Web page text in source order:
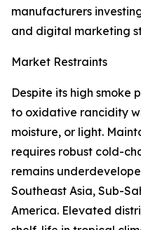
manufacturers
and digital marketing
Market Restraints
Despite its high smoke
to oxidative rancidity
moisture, or light.
requires robust cold-
remains
Southeast Asia, Sub-
America. Elevated